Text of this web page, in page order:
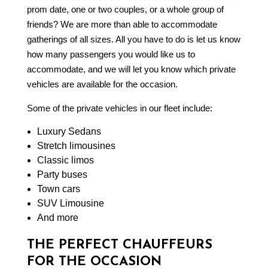
prom date, one or two couples, or a whole group of
friends? We are more than able to accommodate
gatherings of all sizes. All you have to do is let us know
how many passengers you would like us to
accommodate, and we will let you know which private
vehicles are available for the occasion.
Some of the private vehicles in our fleet include:
Luxury Sedans
Stretch limousines
Classic limos
Party buses
Town cars
SUV Limousine
And more
THE PERFECT CHAUFFEURS
FOR THE OCCASION